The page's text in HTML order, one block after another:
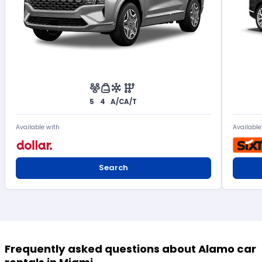
5 4 A/CA/T
Available with
Search
Frequently asked questions about Alamo car